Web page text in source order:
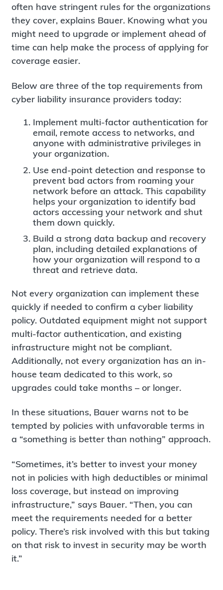
often have stringent rules for the organizations
they cover, explains Bauer. Knowing what you
might need to upgrade or implement ahead of
time can help make the process of applying for
coverage easier.
Below are three of the top requirements from
cyber liability insurance providers today:
Implement multi-factor authentication for
email, remote access to networks, and
anyone with administrative privileges in
your organization.
Use end-point detection and response to
prevent bad actors from roaming your
network before an attack. This capability
helps your organization to identify bad
actors accessing your network and shut
them down quickly.
Build a strong data backup and recovery
plan, including detailed explanations of
how your organization will respond to a
threat and retrieve data.
Not every organization can implement these
quickly if needed to confirm a cyber liability
policy. Outdated equipment might not support
multi-factor authentication, and existing
infrastructure might not be compliant.
Additionally, not every organization has an in-
house team dedicated to this work, so
upgrades could take months – or longer.
In these situations, Bauer warns not to be
tempted by policies with unfavorable terms in
a “something is better than nothing” approach.
“Sometimes, it’s better to invest your money
not in policies with high deductibles or minimal
loss coverage, but instead on improving
infrastructure,” says Bauer. “Then, you can
meet the requirements needed for a better
policy. There’s risk involved with this but taking
on that risk to invest in security may be worth
it.”